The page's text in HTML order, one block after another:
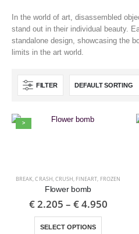
In the world of art, disassembled
stand out in their individual beauty.
standalone design, showcasing the
limits in the art world.
FILTER
>
BREAK,CRASH,CRUSH, FINEART, FROZEN
Flower bomb
€2.205 – €4.950
SELECT OPTIONS